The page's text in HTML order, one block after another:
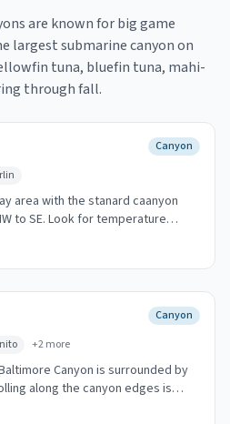
are known for big game
largest submarine canyon on
tuna, bluefin tuna, mahi-
through fall.
Canyon
area with the stanard caanyon
to SE. Look for temperature
canyon walls.
Canyon
+2more
Canyon is surrounded by
along the canyon edges is